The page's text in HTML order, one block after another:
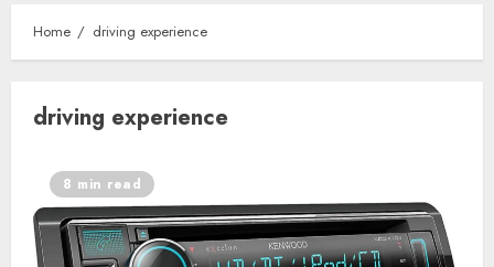
Home driving experience
driving experience
8 min read